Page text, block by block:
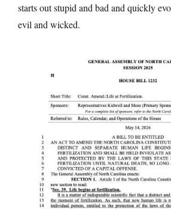
starts out stupid and bad and quickly
evil and wicked.